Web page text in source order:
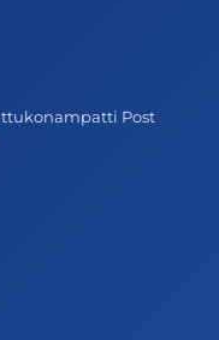
Post